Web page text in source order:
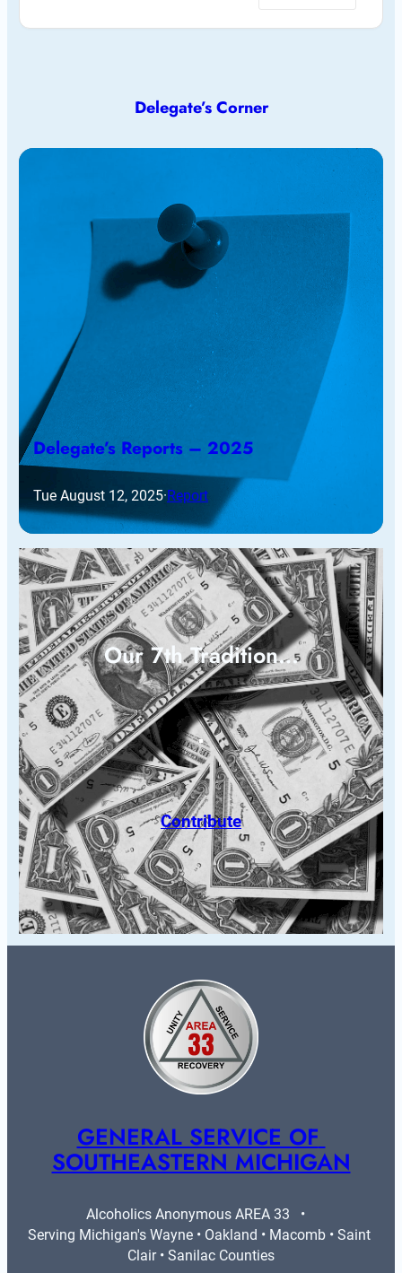
Delegate’s Corner
Delegate’s Reports – 2025
Tue August 12, 2025·Report
Our 7th Tradition…
Contribute
GENERAL SERVICE OF
SOUTHEASTERN MICHIGAN
Alcoholics Anonymous AREA 33   •
Serving Michigan's Wayne • Oakland • Macomb • Saint
Clair • Sanilac Counties